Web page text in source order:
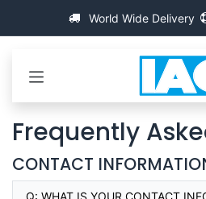
World Wide Delivery
Frequently
CONTACT
Q: WHAT IS YOUR CONTACT